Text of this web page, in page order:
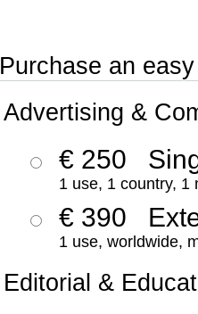
Purchase an
Advertising &
€ 250
1 use, 1 country, 1
€ 390
1 use, worldwide,
Editorial &